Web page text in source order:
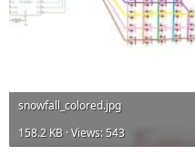
snowfall_colored.jpg
158.2 KB · Views: 543